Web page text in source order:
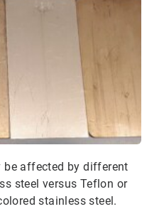
be affected by different
steel versus Teflon or
stainless steel.